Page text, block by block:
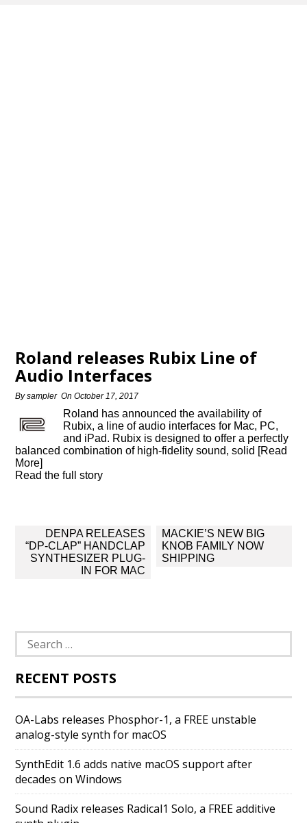
Roland releases Rubix Line of
Audio Interfaces
Bysampler OnOctober 17, 2017
Roland has announced the availability of
Rubix, a line of audio interfaces for Mac, PC,
and iPad. Rubix is designed to offer a perfectly
balanced combination of high-fidelity sound, solid [Read
More]
Read the full story
Post
navigation
DENPA RELEASES
“DP-CLAP” HANDCLAP
SYNTHESIZER PLUG-
IN FOR MAC
MACKIE’S NEW BIG
KNOB FAMILY NOW
SHIPPING
Search
for:
RECENT POSTS
OA-Labs releases Phosphor-1, a FREE unstable
analog-style synth for macOS
SynthEdit 1.6 adds native macOS support after
decades on Windows
Sound Radix releases Radical1 Solo, a FREE additive